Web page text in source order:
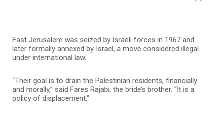
East Jerusalem was seized by Israeli forces in 1967 and
later formally annexed by Israel, a move considered illegal
under international law.
“Their goal is to drain the Palestinian residents, financially
and morally,” said Fares Rajabi, the bride’s brother. “It is a
policy of displacement.”